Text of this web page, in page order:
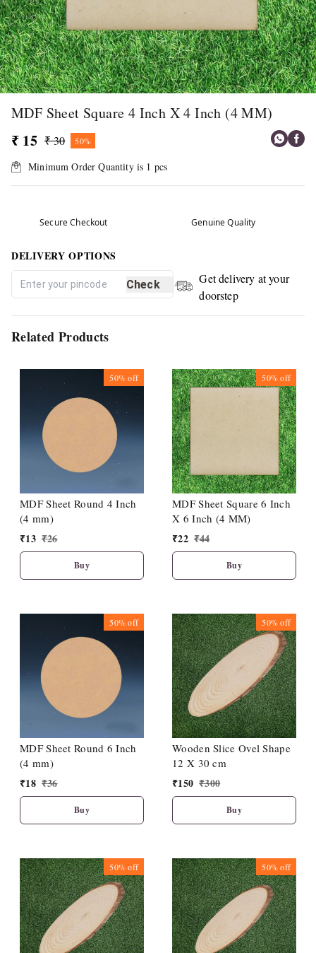
MDF Sheet Square 4 Inch X 4 Inch (4 MM)
₹ 15 ₹ 30 50%
Minimum Order Quantity is 1 pcs
Secure Checkout Genuine Quality
DELIVERY OPTIONS
Check
Get delivery at your
doorstep
Related Products
50%off
MDF Sheet Round 4 Inch
(4 mm)
₹13 ₹26
Buy
50%off
MDF Sheet Square 6 Inch
X 6 Inch (4 MM)
₹22 ₹44
Buy
50%off
MDF Sheet Round 6 Inch
(4 mm)
₹18 ₹36
Buy
50%off
Wooden Slice Ovel Shape
12 X 30 cm
₹150 ₹300
Buy
50%off 50%off